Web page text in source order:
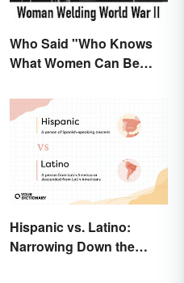
Who Said "Who Knows
What Women Can Be
Free to Become
Themselves"?
Hispanic vs. Latino:
Narrowing Down the